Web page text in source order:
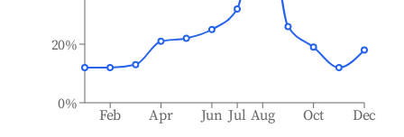
Feb Apr Jun Jul Aug Oct Dec
0%
20%